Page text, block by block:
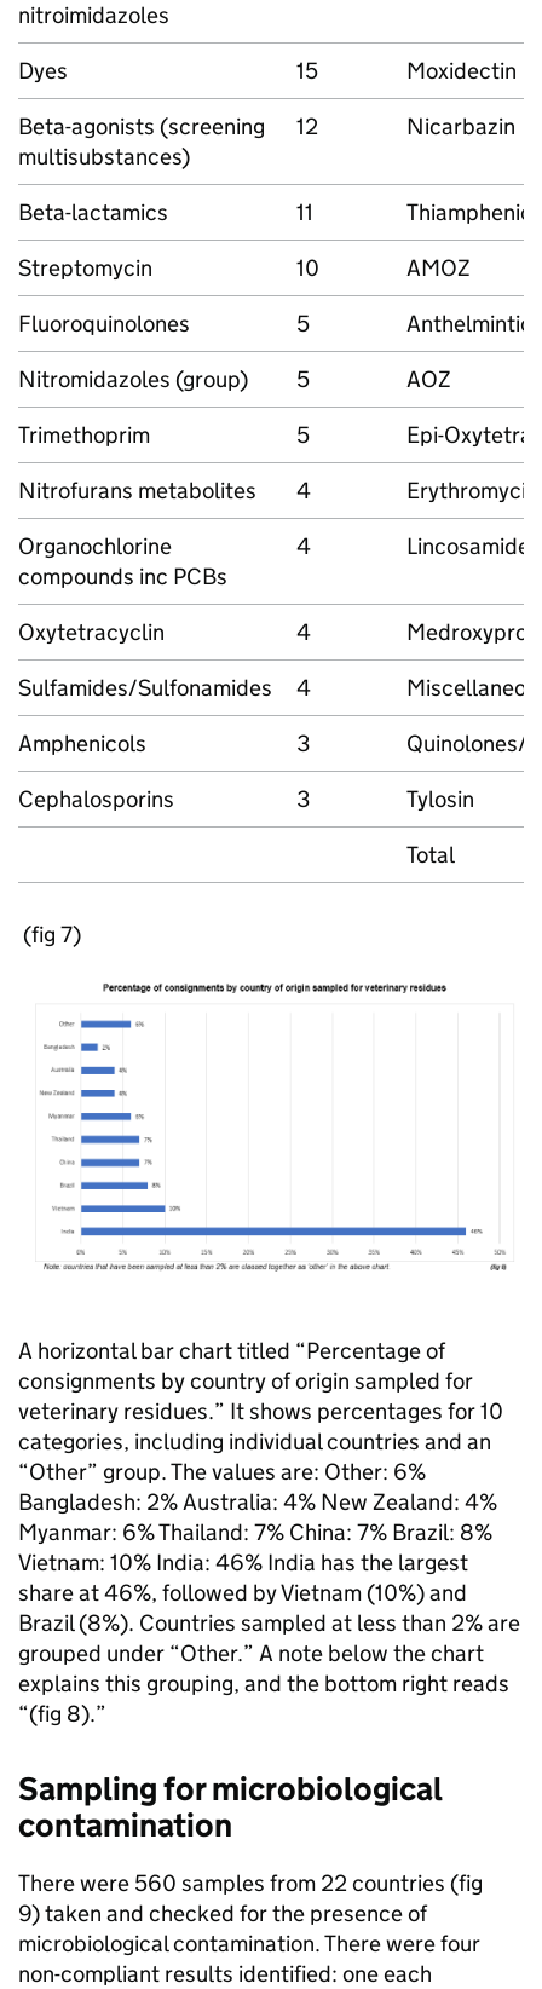
nitroimidazoles
Dyes 15
Moxidectin
Beta-agonists (screening
multisubstances)
12 Nicarbazin
Beta-lactamics 11
Streptomycin
10
AMOZ
Fluoroquinolones
5
Anthelmintics
Nitromidazoles (group)
5
AOZ
Trimethoprim
5
Epi-
Nitrofurans metabolites
4
Erythromycin
Organochlorine
compounds inc PCBs
4 Lincosamides
Oxytetracyclin 4
Sulfamides/Sulfonamides
4
Amphenicols
3
Quinolones/
Cephalosporins
3
Tylosin
Total
(fig 7)
A horizontal bar chart titled “Percentage of
consignments by country of origin sampled for
veterinary residues.” It shows percentages for 10
categories, including individual countries and an
“Other” group. The values are: Other: 6%
Bangladesh: 2% Australia: 4% New Zealand: 4%
Myanmar: 6% Thailand: 7% China: 7% Brazil: 8%
Vietnam: 10% India: 46% India has the largest
share at 46%, followed by Vietnam (10%) and
Brazil (8%). Countries sampled at less than 2% are
grouped under “Other.” A note below the chart
explains this grouping, and the bottom right reads
“(fig 8).”
Sampling for microbiological
contamination
There were 560 samples from 22 countries (fig
9) taken and checked for the presence of
microbiological contamination. There were four
non-compliant results identified: one each